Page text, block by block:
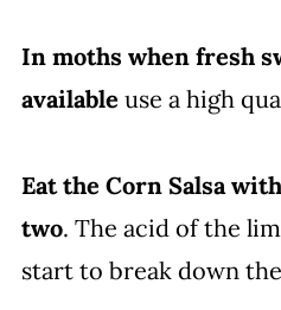
In moths when fresh
available use a high
Eat the Corn Salsa
two. The acid of the
start to break down